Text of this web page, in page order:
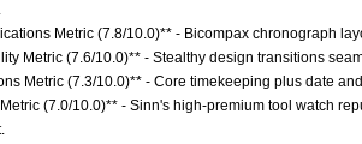
Metric (7.8/10.0)** - Bicompax chronograph
Metric (7.6/10.0)** - Stealthy design transitions
Metric (7.3/10.0)** - Core timekeeping plus date
(7.0/10.0)** - Sinn's high-premium tool watch